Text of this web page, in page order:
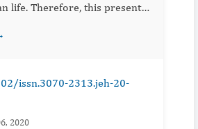
life. Therefore, this present
pituitary-testicular
issn.3070-2313.jeh-20-
2020